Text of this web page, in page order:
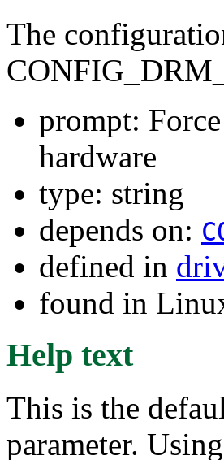
The
prompt:
hardware
type: string
depends on:
defined in
found in
Help text
This is the
parameter.